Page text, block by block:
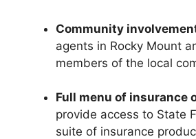
Community
agents in Rocky Mount
members of the local
Full menu of insurance
provide access to State
suite of insurance